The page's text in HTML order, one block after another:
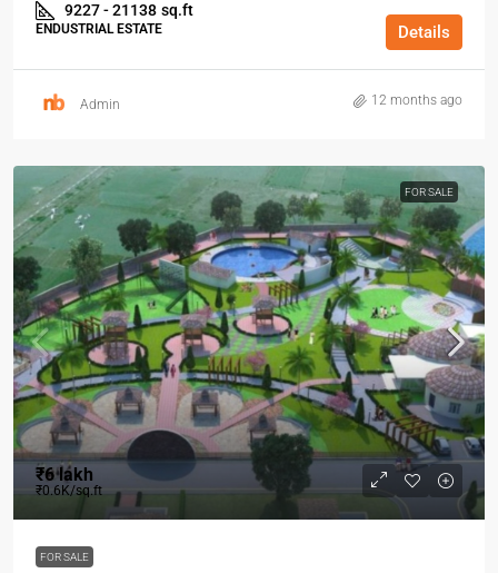
9227 - 21138 sq.ft
ENDUSTRIAL ESTATE Details
Admin 12 months ago
FOR SALE
₹6 lakh
₹0.6K/sq.ft
FOR SALE